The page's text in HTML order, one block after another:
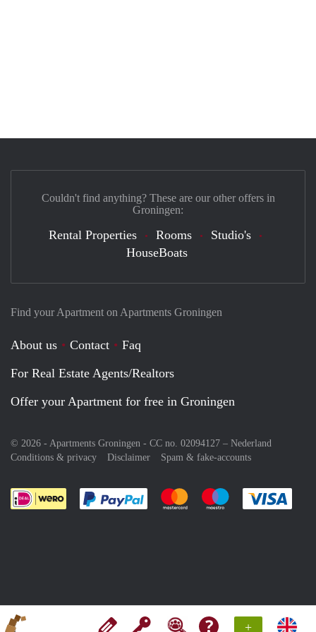
+
Find your Apartment on Apartments Groningen
About us Contact
Faq
For Real Estate Agents/Realtors
Offer your Apartment for free in Groningen
© 2026 - Apartments Groningen - CC no. 02094127 – Nederland
Conditions & privacy
Disclaimer Spam & fake-accounts
Pay easily with :payment method
Pay easily with :payment
Pay easily with
Couldn't find anything? These are our other offers in
Groningen:
Rental Properties Rooms
Studio's
HouseBoats